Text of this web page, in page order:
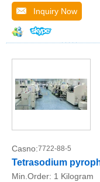
Inquiry Now
Casno:7722-88-5
Tetrasodium
Min.Order: 1 Kilogram